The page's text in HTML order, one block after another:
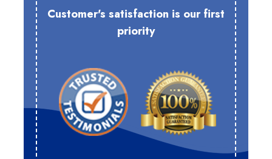
Customer's satisfaction is our first
priority